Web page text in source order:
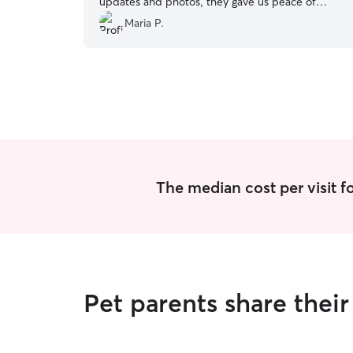
mind while traveling. We would definitely book
her again and highly recommend her to others!
Maria P.
The median cost per visit
Pet parents share